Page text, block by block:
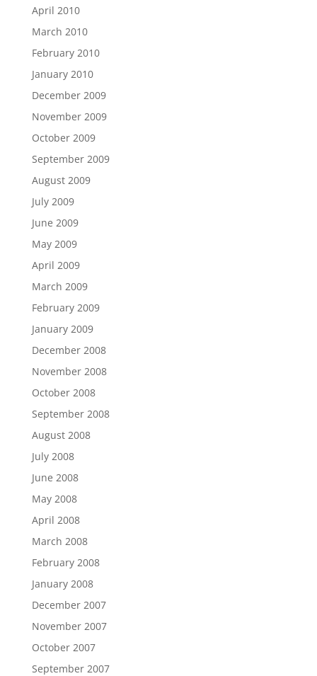
April 2010
March 2010
February 2010
January 2010
December 2009
November 2009
October 2009
September 2009
August 2009
July 2009
June 2009
May 2009
April 2009
March 2009
February 2009
January 2009
December 2008
November 2008
October 2008
September 2008
August 2008
July 2008
June 2008
May 2008
April 2008
March 2008
February 2008
January 2008
December 2007
November 2007
October 2007
September 2007